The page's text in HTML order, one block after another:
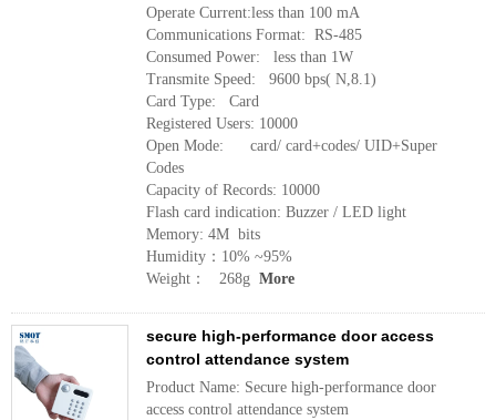
Operate Current:less than 100 mA
Communications Format: RS-485
Consumed Power: less than 1W
Transmite Speed: 9600 bps( N,8.1)
Card Type: Card
Registered Users: 10000
Open Mode: card/ card+codes/ UID+Super
Codes
Capacity of Records: 10000
Flash card indication: Buzzer / LED light
Memory: 4M bits
Humidity：10% ~95%
Weight： 268g More
secure high-performance door access
control attendance system
Product Name: Secure high-performance door
access control attendance system